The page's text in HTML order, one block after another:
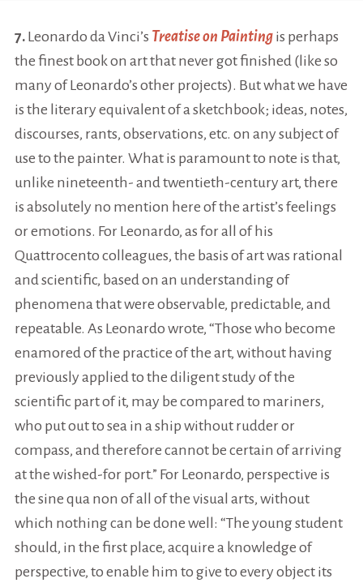
7.Leonardo da Vinci’s Treatise on Paintingis perhaps
the finest book on art that never got finished (like so
many of Leonardo’s other projects). But what we have
is the literary equivalent of a sketchbook; ideas, notes,
discourses, rants, observations, etc. on any subject of
use to the painter. What is paramount to note is that,
unlike nineteenth- and twentieth-century art, there
is absolutely no mention here of the artist’s feelings
or emotions. For Leonardo, as for all of his
Quattrocento colleagues, the basis of art was rational
and scientific, based on an understanding of
phenomena that were observable, predictable, and
repeatable. As Leonardo wrote, “Those who become
enamored of the practice of the art, without having
previously applied to the diligent study of the
scientific part of it, may be compared to mariners,
who put out to sea in a ship without rudder or
compass, and therefore cannot be certain of arriving
at the wished-for port.” For Leonardo, perspective is
the sine qua non of all of the visual arts, without
which nothing can be done well: “The young student
should, in the first place, acquire a knowledge of
perspective, to enable him to give to every object its